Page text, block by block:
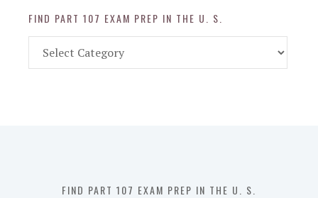
FIND PART 107 EXAM PREP IN THE U. S.
Part
FIND PART 107 EXAM PREP IN THE U. S.